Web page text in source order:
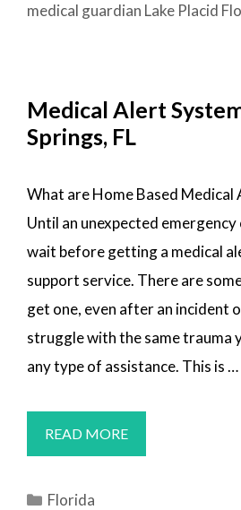
medical guardian Lake Placid
Medical Alert
Springs, FL
What are Home Based Medical
Until an unexpected
wait before getting a medical
support service. There are
get one, even after an incident
struggle with the same trauma
any type of assistance. This is …
READ MOREMEDICAL
ALERT
Categories
Florida